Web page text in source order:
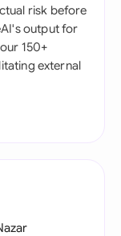
risk before
output for
150+
external